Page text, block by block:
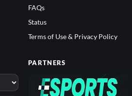
FAQs
Status
Terms of Use & Privacy Policy
PARTNERS